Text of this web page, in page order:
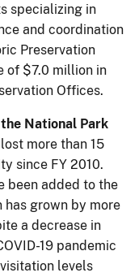
specializing in
and coordination
Preservation
of $7.0 million in
Offices.
National Park
more than 15
since FY 2010.
been added to the
has grown by more
a decrease in
19 pandemic
levels